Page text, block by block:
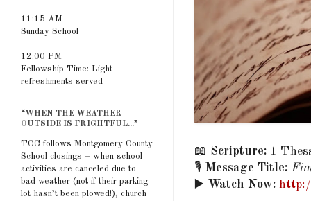
📖 Scripture: 1
🎙️ Message Title:
▶️ Watch Now:
11:15 AM
Sunday School
12:00 PM
Fellowship Time: Light
refreshments served
“WHEN THE WEATHER
OUTSIDE IS FRIGHTFUL...”
TCC follows Montgomery County
School closings – when school
activities are canceled due to
bad weather (not if their parking
lot hasn’t been plowed!), church